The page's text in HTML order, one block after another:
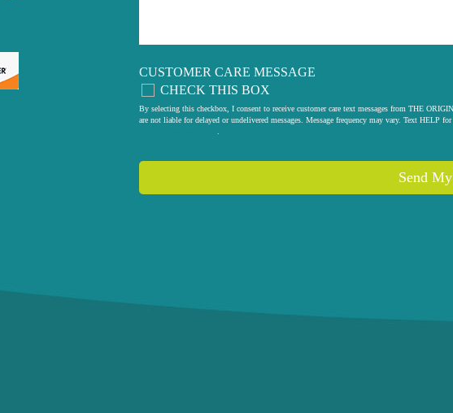
CUSTOMER CARE MESSAGE
CHECK THIS BOX
By selecting this checkbox, I consent to receive customer care text messages from THE
are not liable for delayed or undelivered messages. Message frequency may vary. Text HELP